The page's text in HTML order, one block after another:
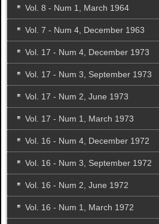
Vol. 8 - Num 1, March 1964
Vol. 7 - Num 4, December 1963
Vol. 17 - Num 4, December 1973
Vol. 17 - Num 3, September 1973
Vol. 17 - Num 2, June 1973
Vol. 17 - Num 1, March 1973
Vol. 16 - Num 4, December 1972
Vol. 16 - Num 3, September 1972
Vol. 16 - Num 2, June 1972
Vol. 16 - Num 1, March 1972